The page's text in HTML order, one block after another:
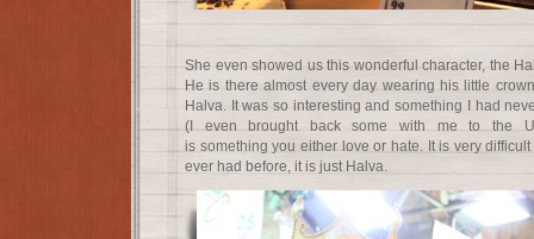
She even showed us this wonderful character, the
He is there almost every day wearing his little
Halva. It was so interesting and something I had
(I even brought back some with me to the
is something you either love or hate. It is very
ever had before, it is just Halva.